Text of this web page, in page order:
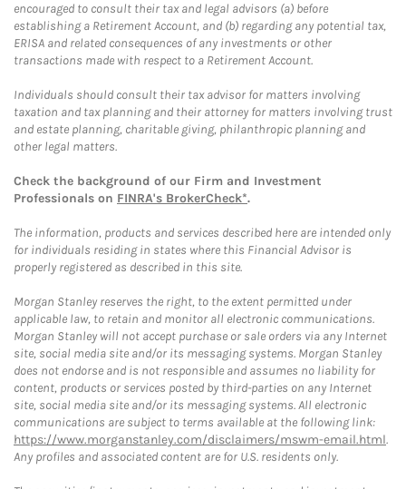
encouraged to consult their tax and legal advisors (a) before
establishing a Retirement Account, and (b) regarding any potential tax,
ERISA and related consequences of any investments or other
transactions made with respect to a Retirement Account.
Individuals should consult their tax advisor for matters involving
taxation and tax planning and their attorney for matters involving trust
and estate planning, charitable giving, philanthropic planning and
other legal matters.
Check the background of our Firm and Investment
Professionals on FINRA's BrokerCheck*.
The information, products and services described here are intended only
for individuals residing in states where this Financial Advisor is
properly registered as described in this site.
Morgan Stanley reserves the right, to the extent permitted under
applicable law, to retain and monitor all electronic communications.
Morgan Stanley will not accept purchase or sale orders via any Internet
site, social media site and/or its messaging systems. Morgan Stanley
does not endorse and is not responsible and assumes no liability for
content, products or services posted by third-parties on any Internet
site, social media site and/or its messaging systems. All electronic
communications are subject to terms available at the following link:
https://www.morganstanley.com/disclaimers/mswm-email.html.
Any profiles and associated content are for U.S. residents only.